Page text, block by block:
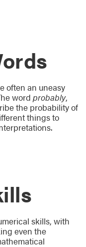
often an uneasy
word probably,
the probability of
things to
skills, with
even the